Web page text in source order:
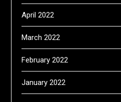
April 2022
March 2022
February 2022
January 2022